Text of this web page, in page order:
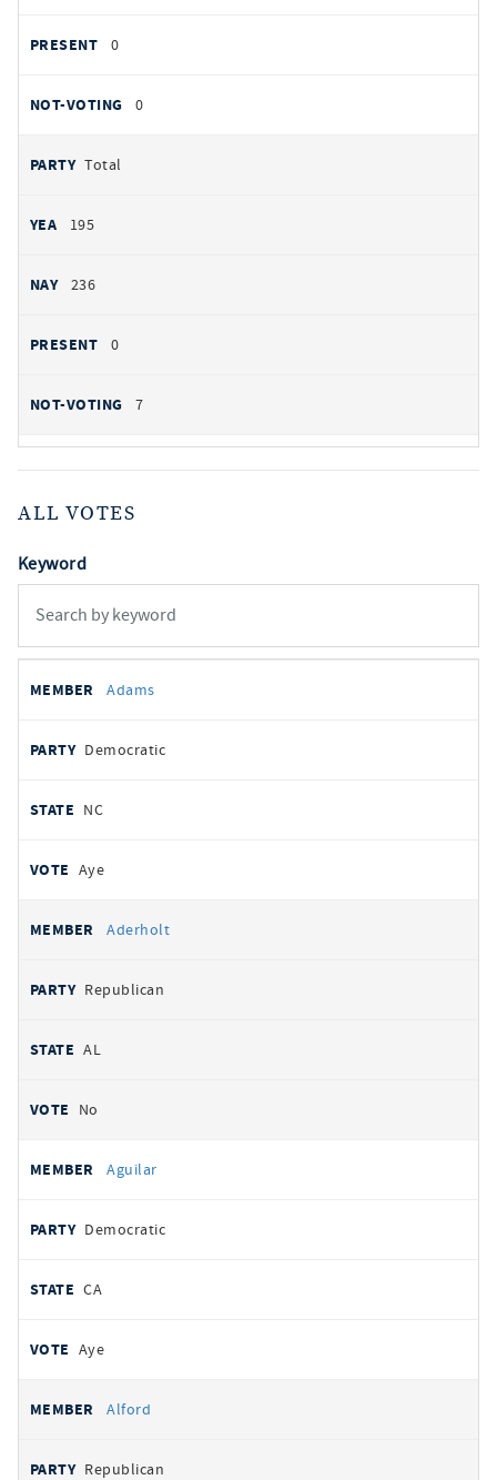
0
0
Total
195
236
0
7
ALL VOTES
Keyword
votes
REPRESENTATIVE
Adams
Democratic
NC
Aye
Aderholt
Republican
AL
No
Aguilar
Democratic
CA
Aye
Alford
Republican